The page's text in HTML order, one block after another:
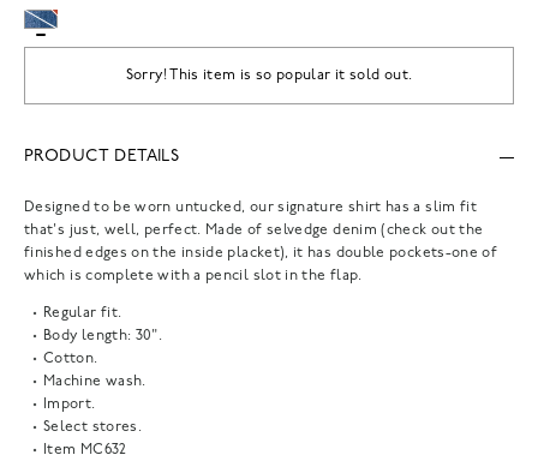
Sorry! This item is so popular it sold out.
PRODUCT DETAILS
Designed to be worn untucked, our signature shirt has a slim fit
that's just, well, perfect. Made of selvedge denim (check out the
finished edges on the inside placket), it has double pockets-one of
which is complete with a pencil slot in the flap.
Regular fit.
Body length: 30".
Cotton.
Machine wash.
Import.
Select stores.
Item MC632